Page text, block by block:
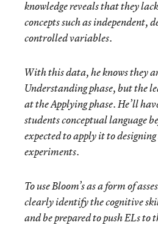
knowledge reveals that they
concepts such as independent,
controlled variables.
With this data, he knows they
Understandingphase, but the
at theApplyingphase. He’ll
students conceptual language
expected to apply it to
experiments.
To use Bloom’s as a form of
clearly identify the cognitive
and be prepared to push ELs to